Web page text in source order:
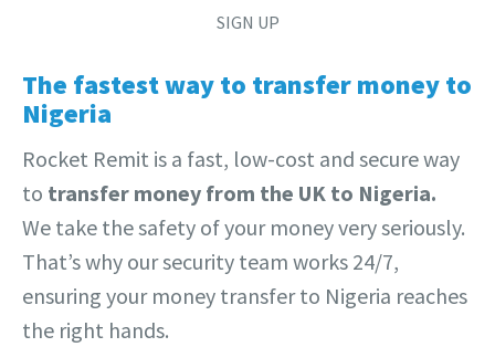
SIGN UP
The fastest way to transfer money to
Nigeria
Rocket Remit is a fast, low-cost and secure way
to transfer money from the UK to Nigeria.
We take the safety of your money very seriously.
That’s why our security team works 24/7,
ensuring your money transfer to Nigeria reaches
the right hands.